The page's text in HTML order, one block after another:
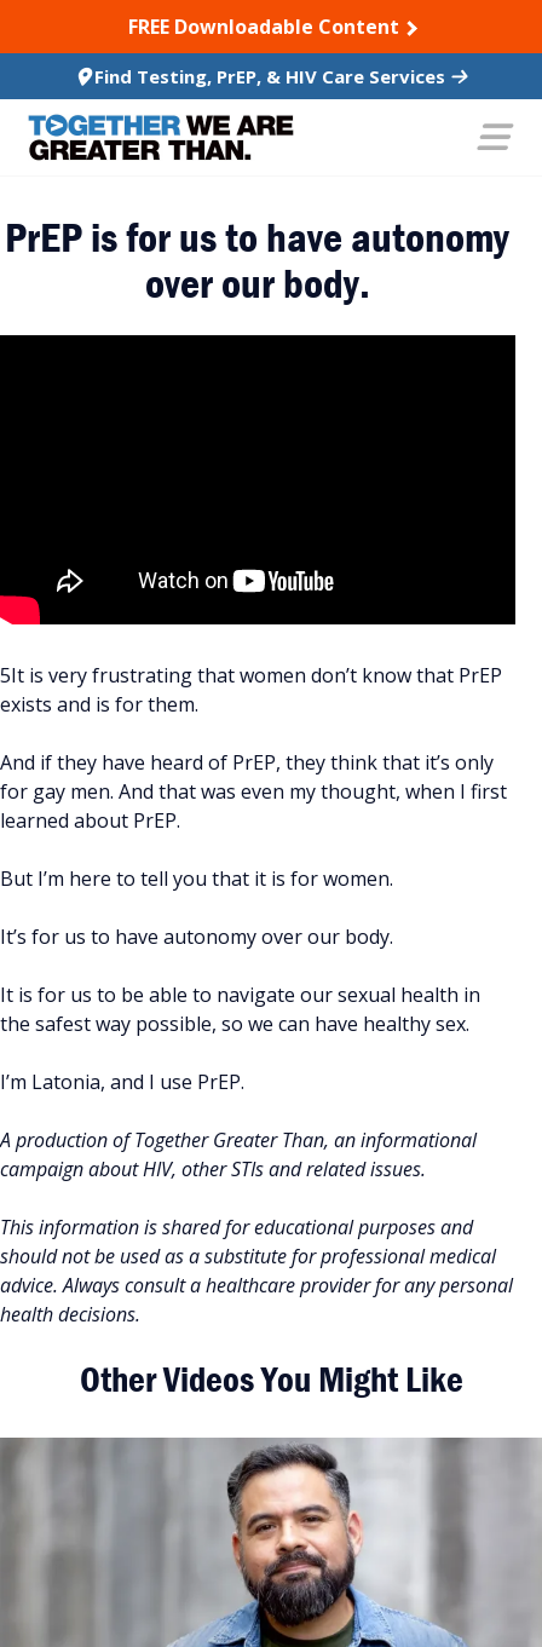
TO CONTENTFREE Downloadable Content
Find Testing, PrEP, & HIV Care Services
PrEP is for us to have autonomy
over our body.
5It is very frustrating that women don’t know that PrEP
exists and is for them.
And if they have heard of PrEP, they think that it’s only
for gay men. And that was even my thought, when I first
learned about PrEP.
But I’m here to tell you that it is for women.
It’s for us to have autonomy over our body.
It is for us to be able to navigate our sexual health in
the safest way possible, so we can have healthy sex.
I’m Latonia, and I use PrEP.
A production of Together Greater Than, an informational
campaign about HIV, other STIs and related issues.
This information is shared for educational purposes and
should not be used as a substitute for professional medical
advice. Always consult a healthcare provider for any personal
health decisions.
Other Videos You Might Like